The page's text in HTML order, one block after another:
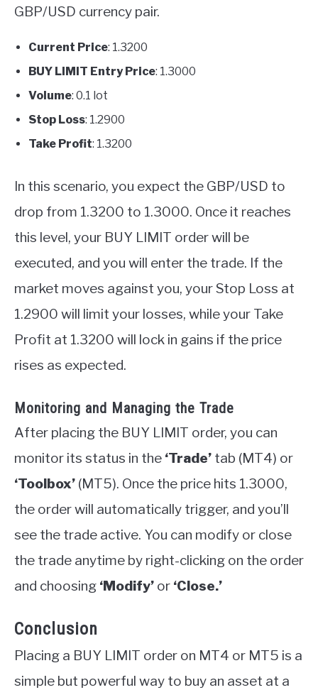
GBP/USD currency pair.
Current Price: 1.3200
BUY LIMIT Entry Price: 1.3000
Volume: 0.1 lot
Stop Loss: 1.2900
Take Profit: 1.3200
In this scenario, you expect the GBP/USD to
drop from 1.3200 to 1.3000. Once it reaches
this level, your BUY LIMIT order will be
executed, and you will enter the trade. If the
market moves against you, your Stop Loss at
1.2900 will limit your losses, while your Take
Profit at 1.3200 will lock in gains if the price
rises as expected.
Monitoring and Managing the Trade
After placing the BUY LIMIT order, you can
monitor its status in the ‘Trade’ tab (MT4) or
‘Toolbox’ (MT5). Once the price hits 1.3000,
the order will automatically trigger, and you’ll
see the trade active. You can modify or close
the trade anytime by right-clicking on the order
and choosing ‘Modify’ or ‘Close.’
Conclusion
Placing a BUY LIMIT order on MT4 or MT5 is a
simple but powerful way to buy an asset at a